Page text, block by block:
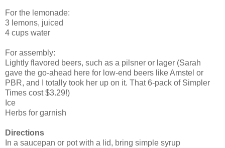
For the lemonade:
3 lemons, juiced
4 cups water
For assembly:
Lightly flavored beers, such as a pilsner or lager (Sarah
gave the go-ahead here for low-end beers like Amstel or
PBR, and I totally took her up on it. That 6-pack of Simpler
Times cost $3.29!)
Ice
Herbs for garnish
Directions
In a saucepan or pot with a lid, bring simple syrup